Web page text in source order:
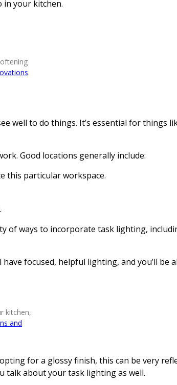
in your kitchen.
.
well to do things. It’s essential for things
Good locations generally include:
this particular workspace.
of ways to incorporate task lighting,
focused, helpful lighting, and you’ll
kitchen,
and
for a glossy finish, this can be very
talk about your task lighting as well.